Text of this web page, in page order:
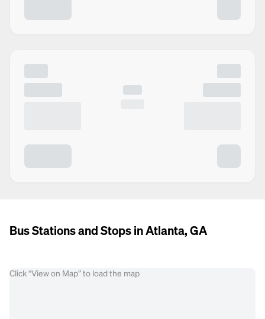
Bus Stations and Stops in Atlanta, GA
Click “View on Map” to load the map